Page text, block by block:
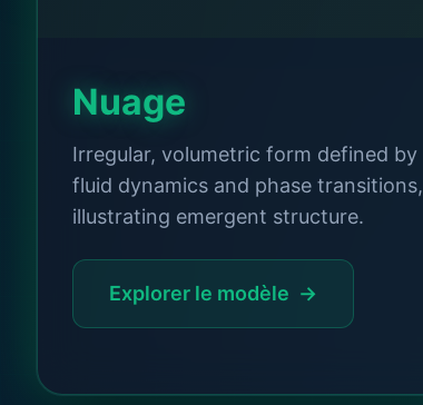
Nuage
Irregular, volumetric form defined by
fluid dynamics and phase transitions,
illustrating emergent structure.
Explorer le modèle